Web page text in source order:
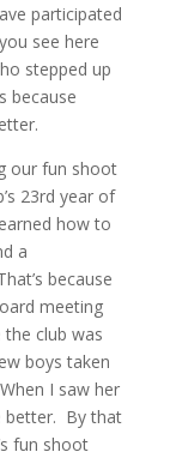
participated
see here
stepped up
because
our fun shoot
23rd year of
how to
a
because
meeting
club was
boys taken
I saw her
better. By that
fun shoot